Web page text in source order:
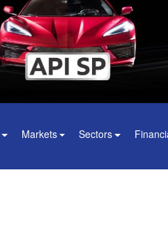
Markets Sectors